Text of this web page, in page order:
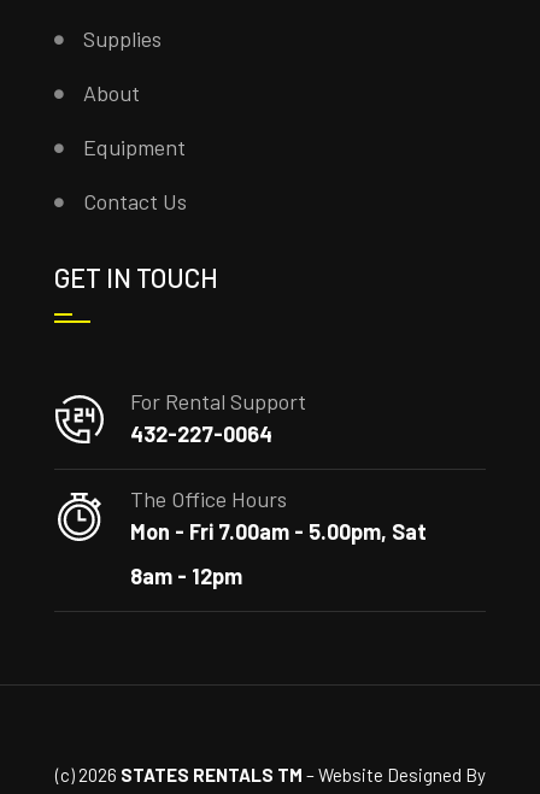
Supplies
About
Equipment
Contact Us
GET IN TOUCH
For Rental Support
432-227-0064
The Office Hours
Mon - Fri 7.00am - 5.00pm, Sat
8am - 12pm
(c) 2026 STATES RENTALS TM – Website Designed By